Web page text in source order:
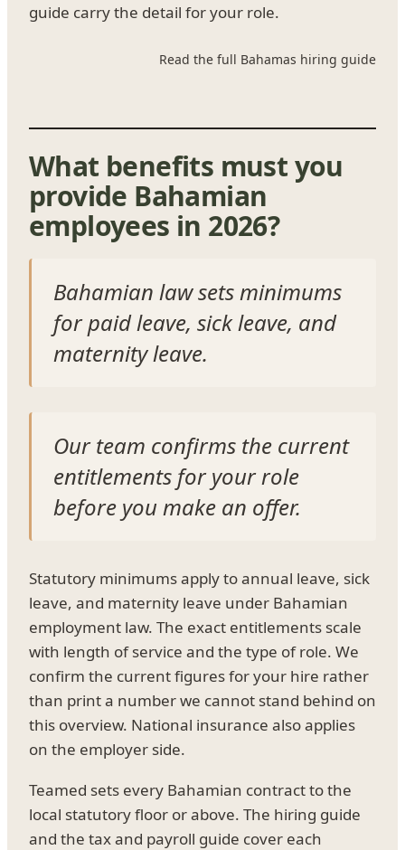
guide carry the detail for your role.
Read the full Bahamas hiring guide
What benefits must you
provide Bahamian
employees in 2026?
Bahamian law sets minimums
for paid leave, sick leave, and
maternity leave.
Our team confirms the current
entitlements for your role
before you make an offer.
Statutory minimums apply to annual leave, sick
leave, and maternity leave under Bahamian
employment law. The exact entitlements scale
with length of service and the type of role. We
confirm the current figures for your hire rather
than print a number we cannot stand behind on
this overview. National insurance also applies
on the employer side.
Teamed sets every Bahamian contract to the
local statutory floor or above. The hiring guide
and the tax and payroll guide cover each